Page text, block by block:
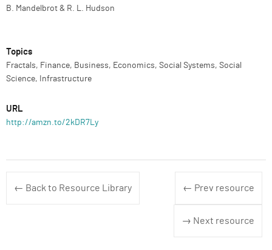
B. Mandelbrot & R. L. Hudson
Topics
Fractals, Finance, Business, Economics, Social Systems, Social
Science, Infrastructure
URL
http://amzn.to/2kDR7Ly
← Back to Resource Library ← Prev resource
→ Next resource